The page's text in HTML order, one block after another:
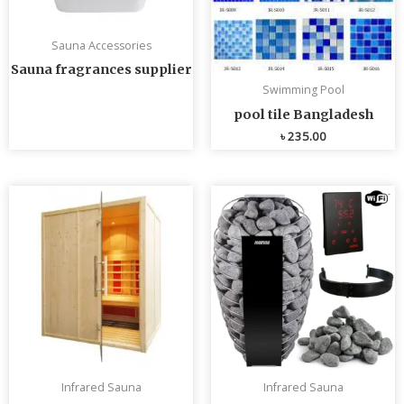
Sauna Accessories
Sauna fragrances supplier
Swimming Pool
pool tile Bangladesh
৳235.00
Infrared Sauna Infrared Sauna